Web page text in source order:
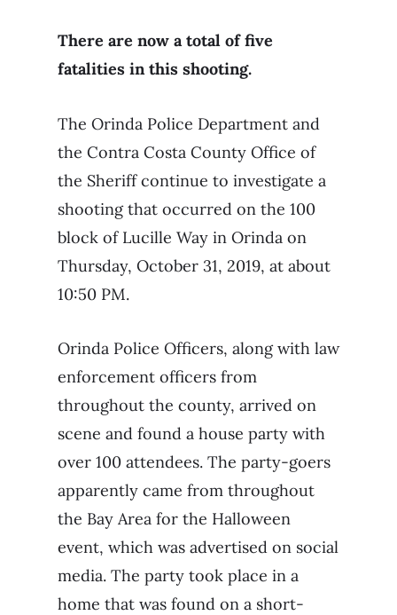
There are now a total of five
fatalities in this shooting.
The Orinda Police Department and
the Contra Costa County Office of
the Sheriff continue to investigate a
shooting that occurred on the 100
block of Lucille Way in Orinda on
Thursday, October 31, 2019, at about
10:50 PM.
Orinda Police Officers, along with law
enforcement officers from
throughout the county, arrived on
scene and found a house party with
over 100 attendees. The party-goers
apparently came from throughout
the Bay Area for the Halloween
event, which was advertised on social
media. The party took place in a
home that was found on a short-